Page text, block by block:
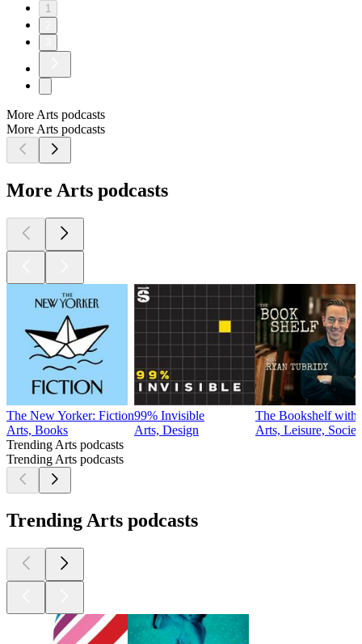
1
More Arts podcasts
More Arts podcasts
More Arts podcasts
The New Yorker: Fiction
Arts, Books
99% Invisible
Arts, Design
The Bookshelf with
Arts, Leisure,
Trending Arts podcasts
Trending Arts podcasts
Trending Arts podcasts